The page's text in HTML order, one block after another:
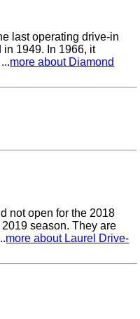
last operating drive-in
in 1949. In 1966, it
more about Diamond
not open for the 2018
season. They are
more about Laurel Drive-